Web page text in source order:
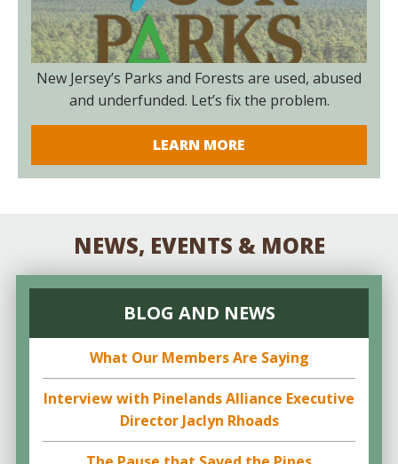
New Jersey’s Parks and Forests are used, abused
and underfunded. Let’s fix the problem.
LEARN MORE
NEWS, EVENTS & MORE
BLOG AND NEWS
What Our Members Are Saying
Interview with Pinelands Alliance Executive
Director Jaclyn Rhoads